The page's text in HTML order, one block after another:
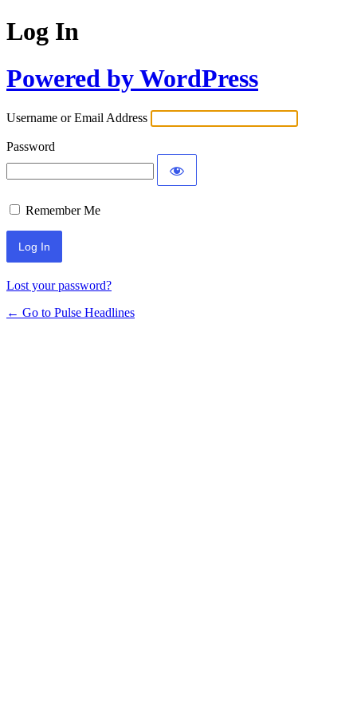
Log In
Powered by WordPress
Username or Email Address
Password
Remember Me
Lost your password?
← Go to Pulse Headlines